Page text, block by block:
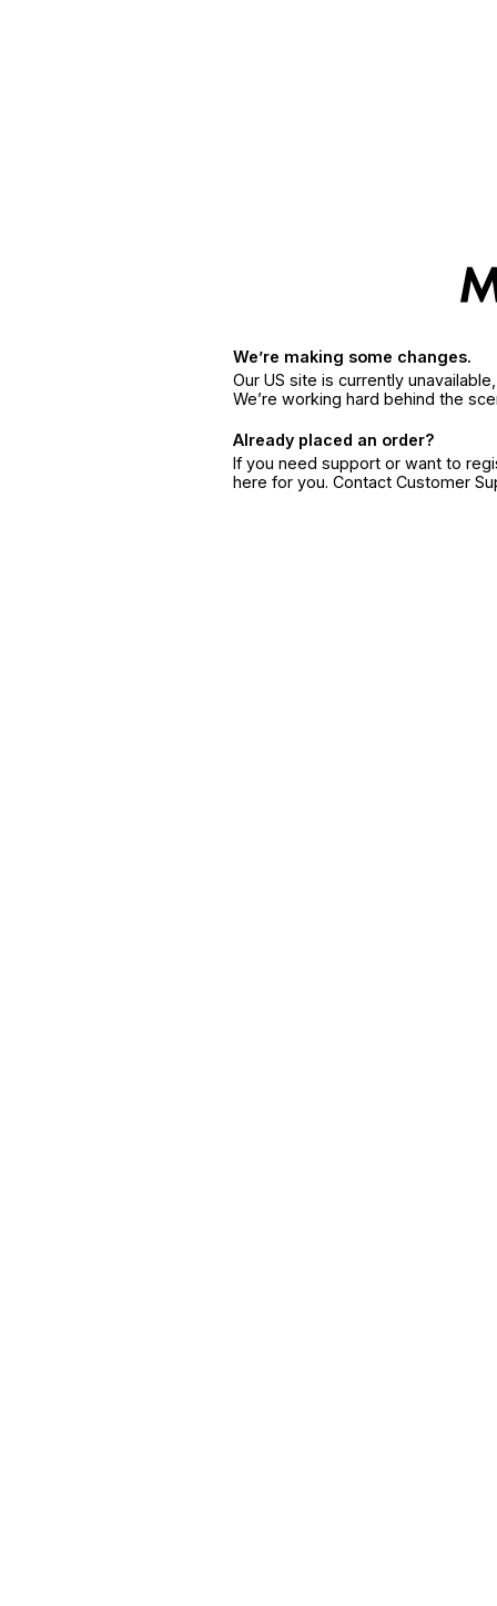
We’re making some changes.
Our US site is currently
We’re working hard behind the
Already placed an order?
If you need support or want to
here for you. Contact Customer